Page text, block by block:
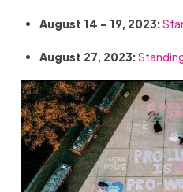
August 14 – 19, 2023:
August 27, 2023: